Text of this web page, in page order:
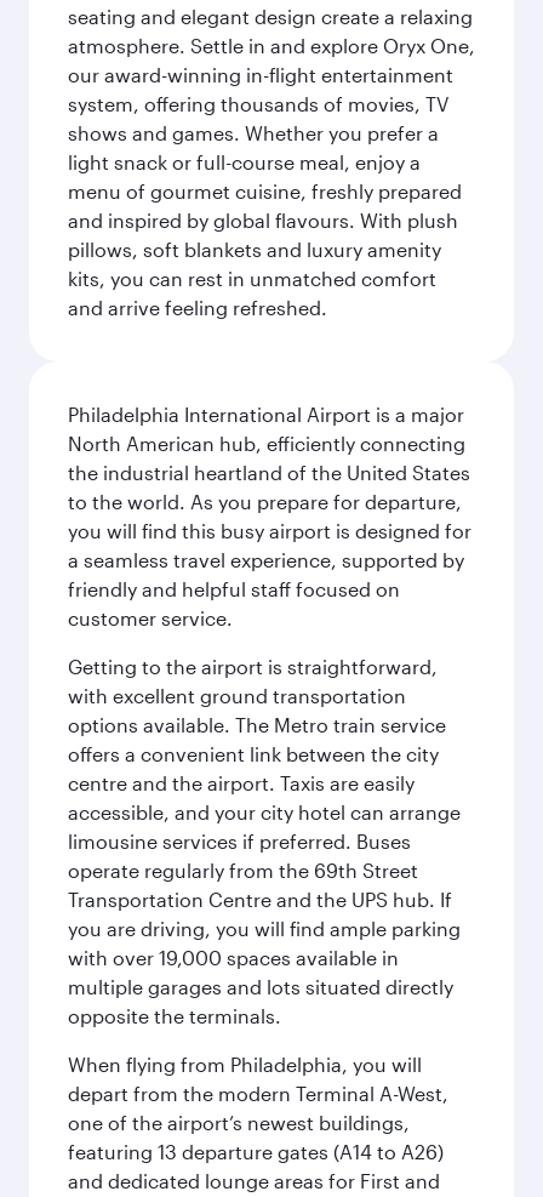
seating and elegant design create a relaxing
atmosphere. Settle in and explore Oryx One,
our award-winning in-flight entertainment
system, offering thousands of movies, TV
shows and games. Whether you prefer a
light snack or full-course meal, enjoy a
menu of gourmet cuisine, freshly prepared
and inspired by global flavours. With plush
pillows, soft blankets and luxury amenity
kits, you can rest in unmatched comfort
and arrive feeling refreshed.
Philadelphia International Airport is a major
North American hub, efficiently connecting
the industrial heartland of the United States
to the world. As you prepare for departure,
you will find this busy airport is designed for
a seamless travel experience, supported by
friendly and helpful staff focused on
customer service.
Getting to the airport is straightforward,
with excellent ground transportation
options available. The Metro train service
offers a convenient link between the city
centre and the airport. Taxis are easily
accessible, and your city hotel can arrange
limousine services if preferred. Buses
operate regularly from the 69th Street
Transportation Centre and the UPS hub. If
you are driving, you will find ample parking
with over 19,000 spaces available in
multiple garages and lots situated directly
opposite the terminals.
When flying from Philadelphia, you will
depart from the modern Terminal A-West,
one of the airport’s newest buildings,
featuring 13 departure gates (A14 to A26)
and dedicated lounge areas for First and